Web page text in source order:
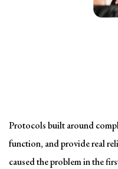
Protocols built around
function, and provide real
caused the problem in the